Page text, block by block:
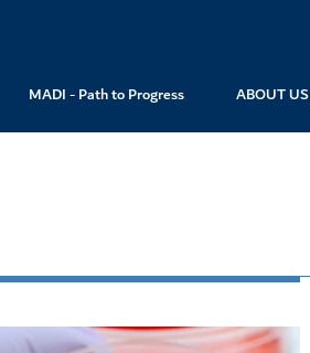
MADI - Path to Progress ABOUT US